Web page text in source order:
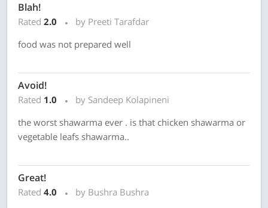
Blah!
Rated 2.0
by Preeti Tarafdar
food was not prepared well
Avoid!
Rated 1.0
by Sandeep Kolapineni
the worst shawarma ever . is that chicken shawarma or
vegetable leafs shawarma..
Great!
Rated 4.0
by Bushra Bushra